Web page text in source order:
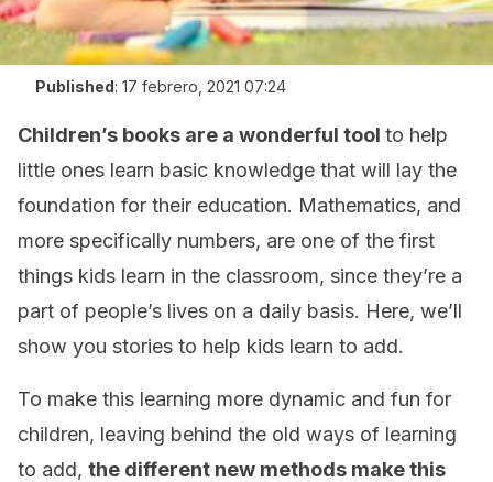
Published: 17 febrero, 2021 07:24
Children’s books are a wonderful tool to help
little ones learn basic knowledge that will lay the
foundation for their education. Mathematics, and
more specifically numbers, are one of the first
things kids learn in the classroom, since they’re a
part of people’s lives on a daily basis. Here, we’ll
show you stories to help kids learn to add.
To make this learning more dynamic and fun for
children, leaving behind the old ways of learning
to add, the different new methods make this